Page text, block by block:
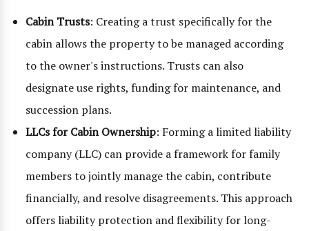
Cabin Trusts: Creating a trust specifically for the
cabin allows the property to be managed according
to the owner's instructions. Trusts can also
designate use rights, funding for maintenance, and
succession plans.
LLCs for Cabin Ownership: Forming a limited liability
company (LLC) can provide a framework for family
members to jointly manage the cabin, contribute
financially, and resolve disagreements. This approach
offers liability protection and flexibility for long-